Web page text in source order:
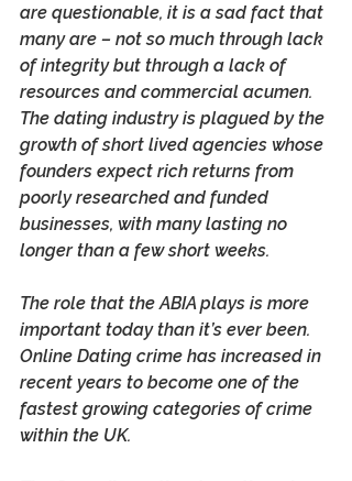
are questionable, it is a sad fact that
many are – not so much through lack
of integrity but through a lack of
resources and commercial acumen.
The dating industry is plagued by the
growth of short lived agencies whose
founders expect rich returns from
poorly researched and funded
businesses, with many lasting no
longer than a few short weeks.
The role that the ABIA plays is more
important today than it’s ever been.
Online Dating crime has increased in
recent years to become one of the
fastest growing categories of crime
within the UK.